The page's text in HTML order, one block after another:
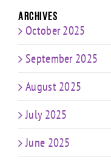
Archives
October 2025
September 2025
August 2025
July 2025
June 2025